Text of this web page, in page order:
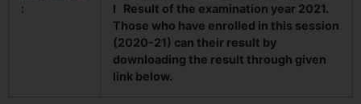
:
I Result of the examination year 2021.
Those who have enrolled in this session
(2020-21) can their result by
downloading the result through given
link below.